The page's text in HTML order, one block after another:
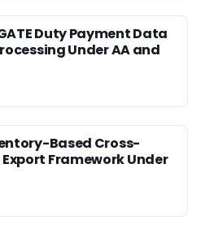
Duty Payment Data
Under AA and
Based Cross-
Framework Under